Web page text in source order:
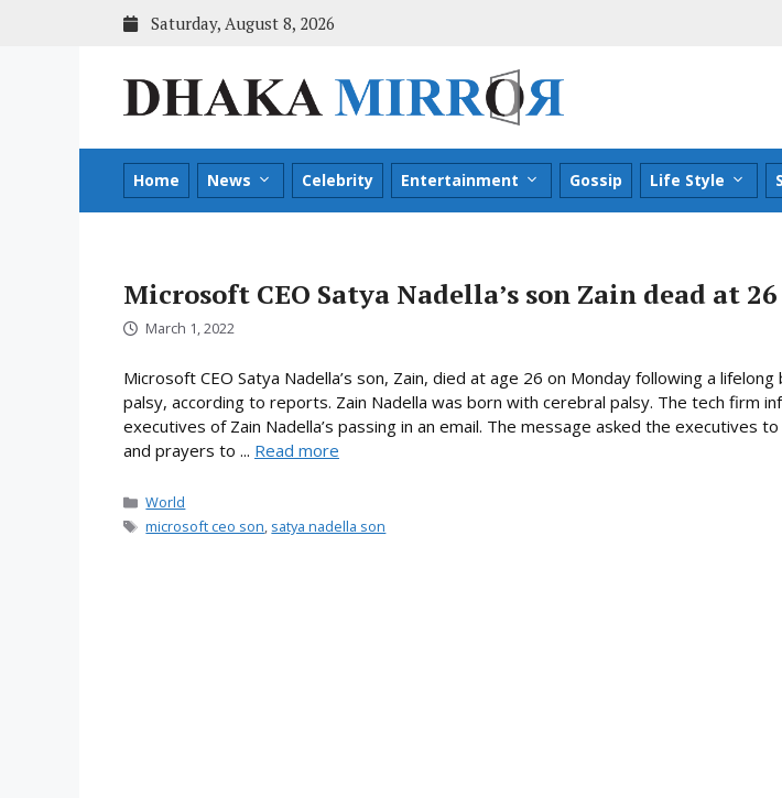
Saturday, August 8, 2026
Home News Celebrity Entertainment Gossip Life Style
Microsoft CEO Satya Nadella’s son Zain dead at 26
March 1, 2022
Microsoft CEO Satya Nadella’s son, Zain, died at age 26 on Monday following a
palsy, according to reports. Zain Nadella was born with cerebral palsy. The tech firm
executives of Zain Nadella’s passing in an email. The message asked the executives
and prayers to ... Read more
Categories
World
Tags
microsoft ceo son, satya nadella son